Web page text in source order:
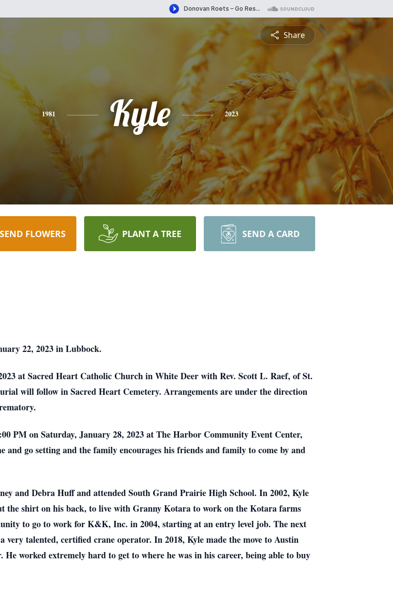
Share
1981 Kyle 2023
SEND FLOWERS PLANT A TREE SEND A CARD
22, 2023 in Lubbock.
at Sacred Heart Catholic Church in White Deer with Rev. Scott L. Raef, of St.
will follow in Sacred Heart Cemetery. Arrangements are under the direction
PM on Saturday, January 28, 2023 at The Harbor Community Event Center,
and go setting and the family encourages his friends and family to come by and
and Debra Huff and attended South Grand Prairie High School. In 2002, Kyle
the shirt on his back, to live with Granny Kotara to work on the Kotara farms
to go to work for K&K, Inc. in 2004, starting at an entry level job. The next
very talented, certified crane operator. In 2018, Kyle made the move to Austin
worked extremely hard to get to where he was in his career, being able to buy